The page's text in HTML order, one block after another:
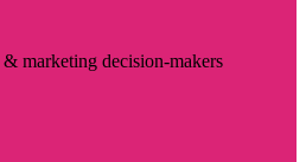
marketing decision-makers